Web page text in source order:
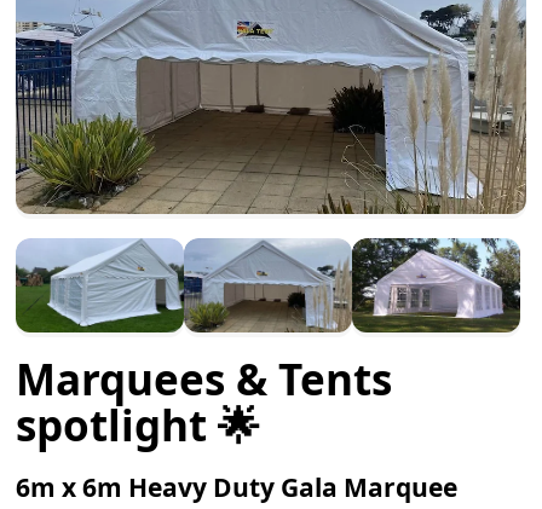
Marquees & Tents
spotlight 🌟
6m x 6m Heavy Duty Gala Marquee